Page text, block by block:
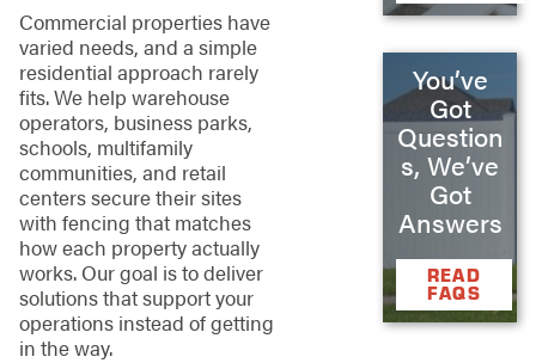
Commercial properties have
varied needs, and a simple
residential approach rarely
fits. We help warehouse
operators, business parks,
schools, multifamily
communities, and retail
centers secure their sites
with fencing that matches
how each property actually
works. Our goal is to deliver
solutions that support your
operations instead of getting
in the way.
You’ve
Got
Question
s, We’ve
Got
Answers
READ
FAQS